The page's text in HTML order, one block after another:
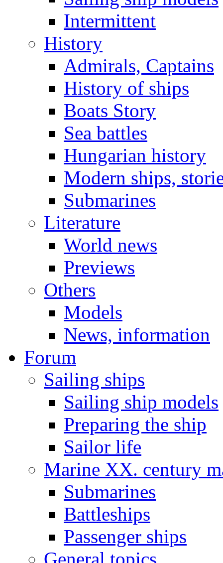
Intermittent
History
Admirals, Captains
History of ships
Boats Story
Sea battles
Hungarian history
Modern ships,
Submarines
Literature
World news
Previews
Others
Models
News, information
Forum
Sailing ships
Sailing ship models
Preparing the ship
Sailor life
Marine XX. century
Submarines
Battleships
Passenger ships
General topics